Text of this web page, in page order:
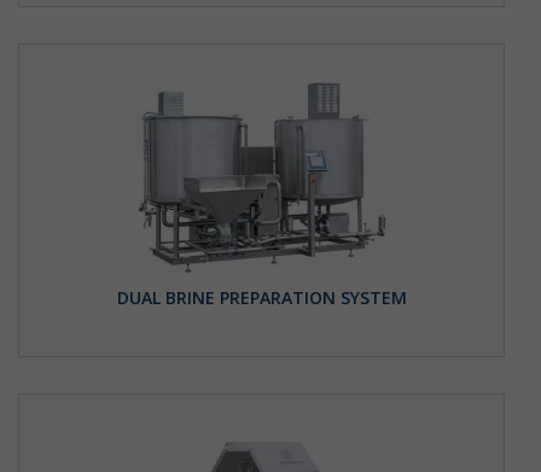
DUAL BRINE PREPARATION SYSTEM